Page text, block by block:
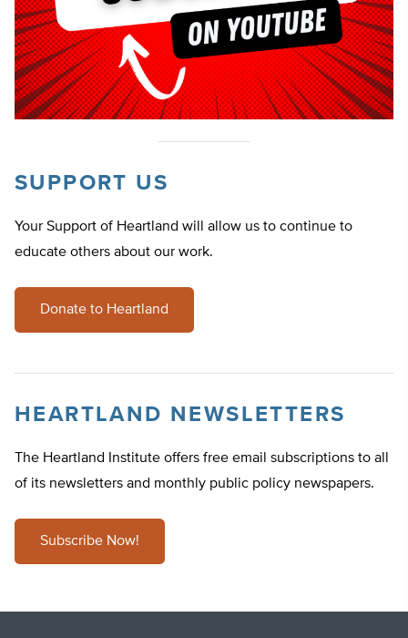
SUPPORT US
Your Support of Heartland will allow us to continue to
educate others about our work.
Donate to Heartland
HEARTLAND NEWSLETTERS
The Heartland Institute offers free email subscriptions to all
of its newsletters and monthly public policy newspapers.
Subscribe Now!